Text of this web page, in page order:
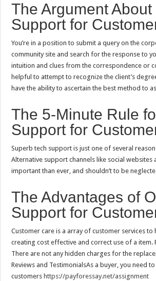
The Argument
Support for
You’re in a position to submit a query on the
community site and search for the response to
intuition and clues from the correspondence or
helpful to attempt to recognize the client’s
have the ability to ascertain the best method to
The 5-Minute Rule
Support for
Superb tech support is just one of several
Alternative support channels like social websites
important than ever, and shouldn’t to be
The Advantages of
Support for
Customer care is a array of customer services to
creating cost effective and correct use of a item.
There are not any hidden charges for the
Reviews and TestimonialsAs a buyer, you need
customers https://payforessay.net/assignment